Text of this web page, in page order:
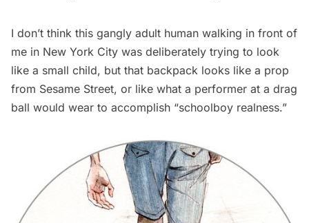
I don’t think this gangly adult human walking in front of
me in New York City was deliberately trying to look
like a small child, but that backpack looks like a prop
from Sesame Street, or like what a performer at a drag
ball would wear to accomplish “schoolboy realness.”